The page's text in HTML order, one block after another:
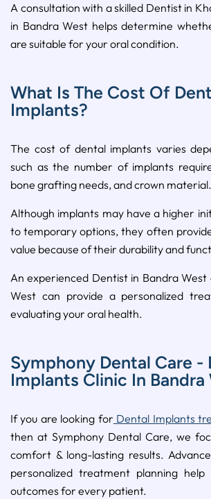
A consultation with a skilled Dentist in
in Bandra West helps determine
are suitable for your oral condition.
What Is The Cost Of
Implants?
The cost of dental implants varies
such as the number of implants
bone grafting needs, and crown material.
Although implants may have a higher
to temporary options, they often
value because of their durability and
An experienced Dentist in Bandra
West can provide a personalized
evaluating your oral health.
Symphony Dental Care -
Implants Clinic In Bandra
If you are looking for Dental Implants
then at Symphony Dental Care, we
comfort & long-lasting results.
personalized treatment planning help
outcomes for every patient.